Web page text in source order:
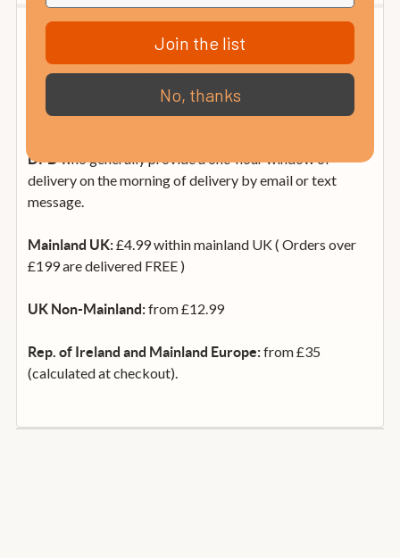
Delivery
This product will be ordered in from our suppliers as
Stock Due January 2019
DPDwho generally provide a one-hour window of
delivery on the morning of delivery by email or text
message.
Mainland UK:£4.99 within mainland UK ( Orders over
£199 are delivered FREE )
UK Non-Mainland:from £12.99
Rep. of Ireland and Mainland Europe:from £35
(calculated at checkout).
Join the list
No, thanks